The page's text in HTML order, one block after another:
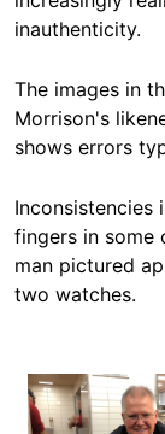
inauthenticity.
The images in
Morrison's
shows errors
Inconsistencies
fingers in some
man pictured
two watches.
Image